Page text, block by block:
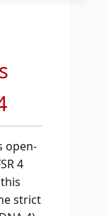
open-
4
strict